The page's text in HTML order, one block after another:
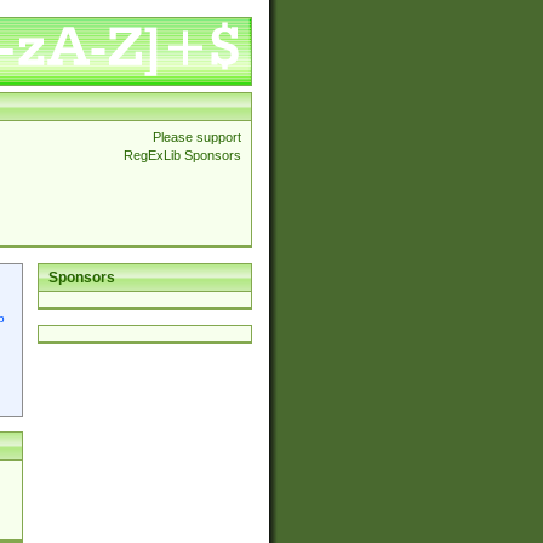
Please support
RegExLib Sponsors
Sponsors